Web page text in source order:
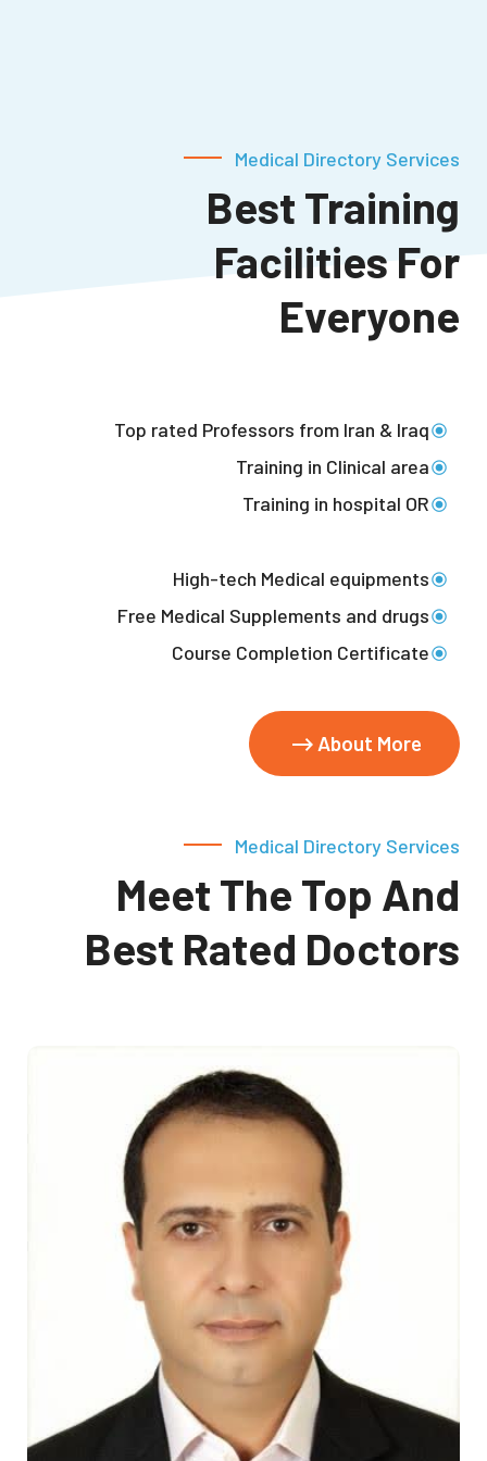
Medical Directory Services
Best Training
Facilities For
Everyone
Top rated Professors from Iran & Iraq
Training in Clinical area
Training in hospital OR
High-tech Medical equipments
Free Medical Supplements and drugs
Course Completion Certificate
About More
Medical Directory Services
Meet The Top And
Best Rated Doctors